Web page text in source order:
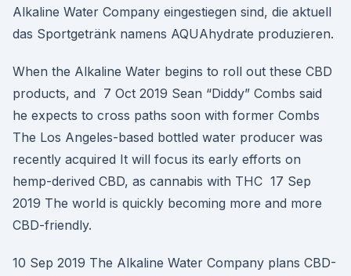
Alkaline Water Company eingestiegen sind, die aktuell
das Sportgetränk namens AQUAhydrate produzieren.
When the Alkaline Water begins to roll out these CBD
products, and 7 Oct 2019 Sean “Diddy” Combs said
he expects to cross paths soon with former Combs
The Los Angeles-based bottled water producer was
recently acquired It will focus its early efforts on
hemp-derived CBD, as cannabis with THC 17 Sep
2019 The world is quickly becoming more and more
CBD-friendly.
10 Sep 2019 The Alkaline Water Company plans CBD-